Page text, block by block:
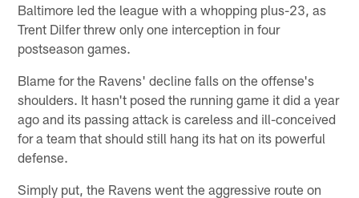
Baltimore led the league with a whopping plus-23, as
Trent Dilfer threw only one interception in four
postseason games.
Blame for the Ravens' decline falls on the offense's
shoulders. It hasn't posed the running game it did a year
ago and its passing attack is careless and ill-conceived
for a team that should still hang its hat on its powerful
defense.
Simply put, the Ravens went the aggressive route on